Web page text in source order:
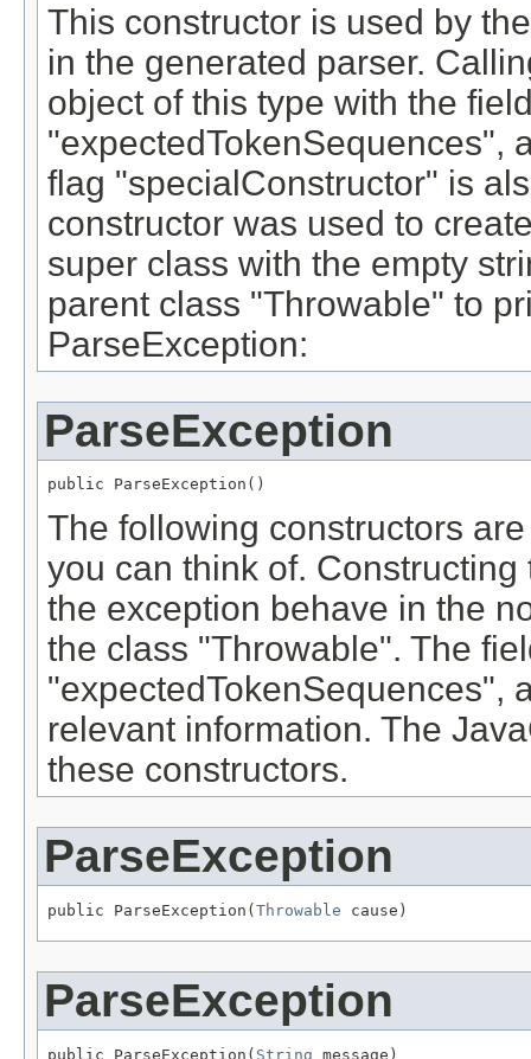
This constructor is used by
in the generated parser.
object of this type with the
"expectedTokenSequences",
flag "specialConstructor" is
constructor was used to
super class with the empty
parent class "Throwable" to
ParseException:
ParseException
public ParseException()
The following constructors
you can think of.
the exception behave in the
the class "Throwable". The
"expectedTokenSequences",
relevant information. The
these constructors.
ParseException
public ParseException( Throwable cause)
ParseException
public ParseException( String message)